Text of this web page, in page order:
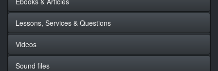
Lessons, Services & Questions
Videos
Sound files